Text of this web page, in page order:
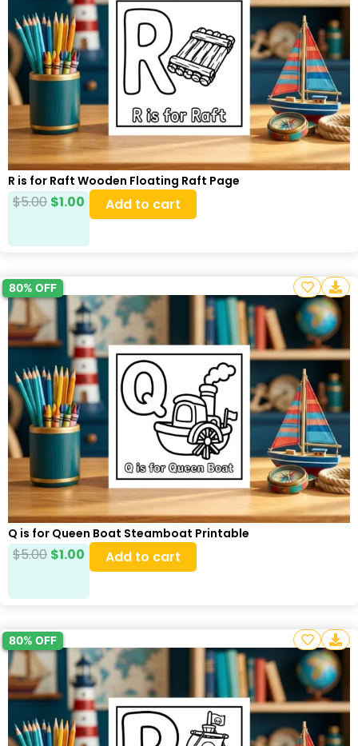
R is for Raft Wooden Floating Raft Page
$5.00 $1.00 Add to cart
80% OFF
Q is for Queen Boat Steamboat Printable
$5.00 $1.00 Add to cart
80% OFF